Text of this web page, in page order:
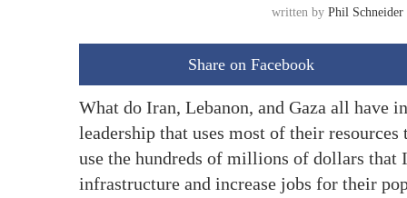
written by Phil Schneider
Share on Facebook
What do Iran, Lebanon, and Gaza all have
leadership that uses most of their
use the hundreds of millions of dollars
infrastructure and increase jobs for their